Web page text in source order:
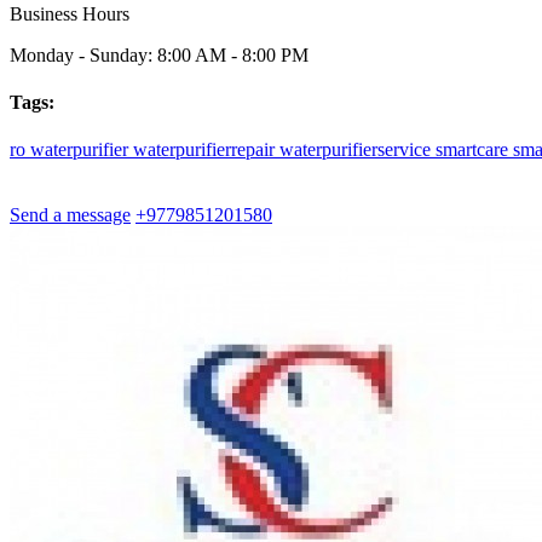
Business Hours
Monday - Sunday: 8:00 AM - 8:00 PM
Tags:
ro waterpurifierwaterpurifierrepairwaterpurifierservice smartcare
Send a message +9779851201580